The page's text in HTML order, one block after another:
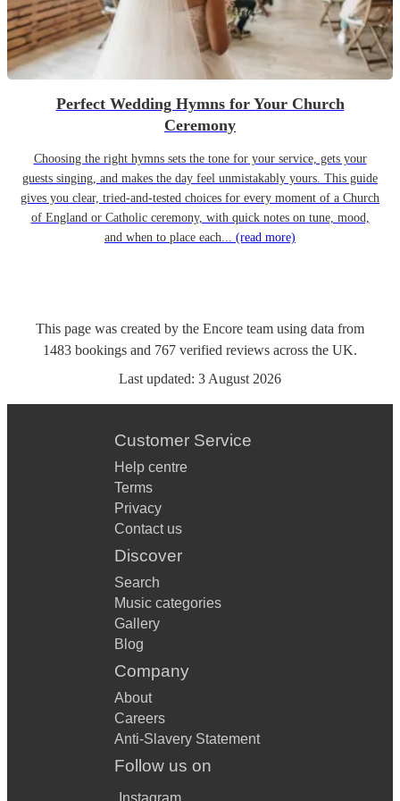
Perfect Wedding Hymns for Your Church
Ceremony
Choosing the right hymns sets the tone for your service, gets your
guests singing, and makes the day feel unmistakably yours. This guide
gives you clear, tried-and-tested choices for every moment of a Church
of England or Catholic ceremony, with quick notes on tune, mood,
and when to place each... (read more)
This page was created by the Encore team using data from
1483 bookings and 767 verified reviews across the UK.
Last updated: 3 August 2026
Customer Service
Help centre
Terms
Privacy
Contact us
Discover
Search
Music categories
Gallery
Blog
Company
About
Careers
Anti-Slavery Statement
Follow us on